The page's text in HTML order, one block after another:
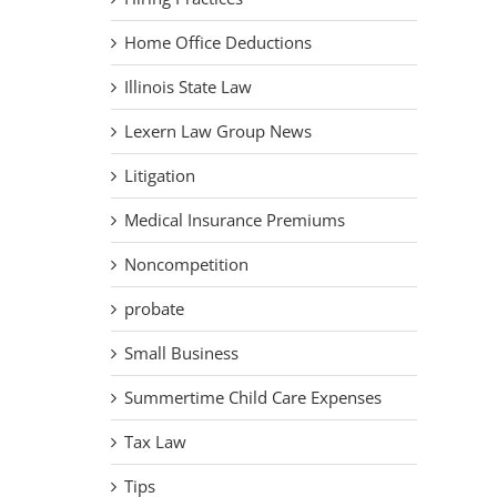
Home Office Deductions
Illinois State Law
Lexern Law Group News
Litigation
Medical Insurance Premiums
Noncompetition
probate
Small Business
Summertime Child Care Expenses
Tax Law
Tips